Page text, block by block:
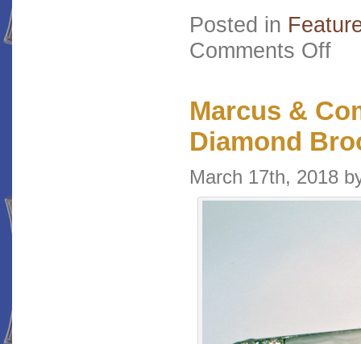
Posted in
Comments Offon
Marcus &
Diamond
March 17th, 2018